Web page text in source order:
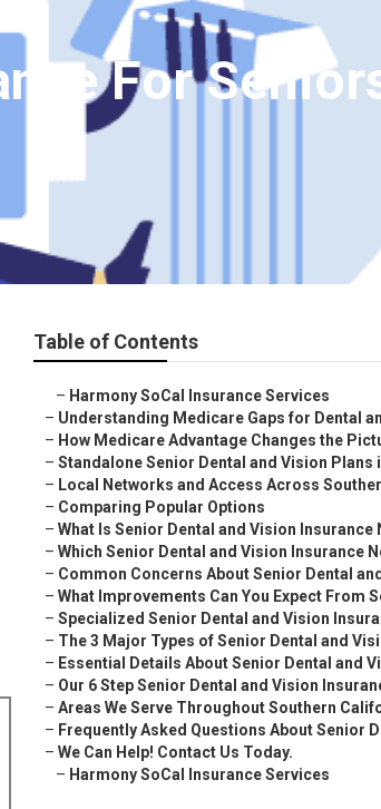
For
Table of Contents
– Harmony SoCal Insurance Services
– Understanding Medicare Gaps for Dental
– How Medicare Advantage Changes the
– Standalone Senior Dental and Vision Plans
– Local Networks and Access Across
– Comparing Popular Options
– What Is Senior Dental and Vision Insurance
– Which Senior Dental and Vision Insurance
– Common Concerns About Senior Dental
– What Improvements Can You Expect From
– Specialized Senior Dental and Vision
– The 3 Major Types of Senior Dental and
– Essential Details About Senior Dental and
– Our 6 Step Senior Dental and Vision
– Areas We Serve Throughout Southern
– Frequently Asked Questions About Senior
– We Can Help! Contact Us Today.
– Harmony SoCal Insurance Services